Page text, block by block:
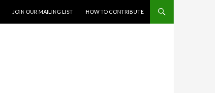
JOIN OUR MAILING LIST HOW TO CONTRIBUTE